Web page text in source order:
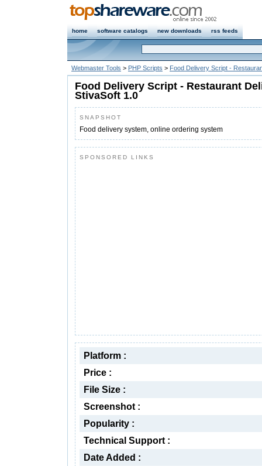
home software catalogs new downloads rss feeds
Webmaster Tools > PHP Scripts > Food Delivery Script -
Food Delivery Script - Restaurant
StivaSoft 1.0
SNAPSHOT
Food delivery system, online ordering system
SPONSORED LINKS
Platform :
Price :
File Size :
Screenshot :
Popularity :
Technical Support :
Date Added :